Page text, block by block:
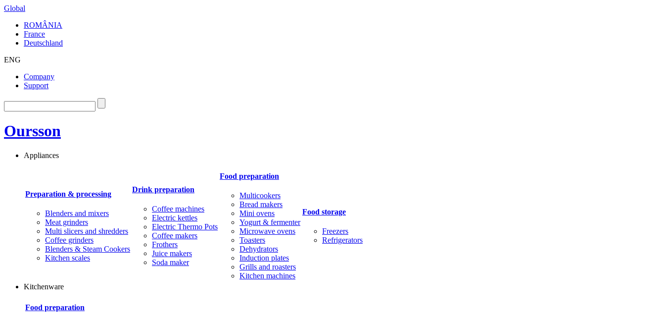
Global
ROMÂNIA
France
Deutschland
ENG
Company
Support
Oursson
Appliances
Preparation & processing
Blenders and mixers
Meat grinders
Multi slicers and shredders
Coffee grinders
Blenders & Steam Cookers
Kitchen scales
Drink preparation
Coffee machines
Electric kettles
Electric Thermo Pots
Coffee makers
Frothers
Juice makers
Soda maker
Food preparation
Multicookers
Bread makers
Mini ovens
Yogurt & fermenter
Microwave ovens
Toasters
Dehydrators
Induction plates
Grills and roasters
Kitchen machines
Food storage
Freezers
Refrigerators
Kitchenware
Food preparation